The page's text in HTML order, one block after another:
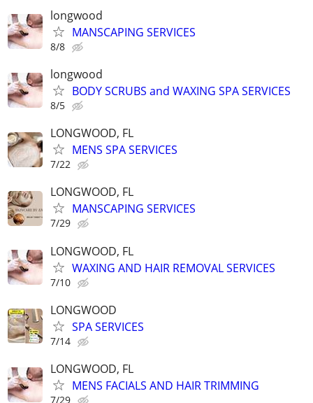
longwood
MANSCAPING SERVICES
8/8
longwood
BODY SCRUBS and WAXING SPA SERVICES
8/5
LONGWOOD, FL
MENS SPA SERVICES
7/22
LONGWOOD, FL
MANSCAPING SERVICES
7/29
LONGWOOD, FL
WAXING AND HAIR REMOVAL SERVICES
7/10
LONGWOOD
SPA SERVICES
7/14
LONGWOOD, FL
MENS FACIALS AND HAIR TRIMMING
7/29